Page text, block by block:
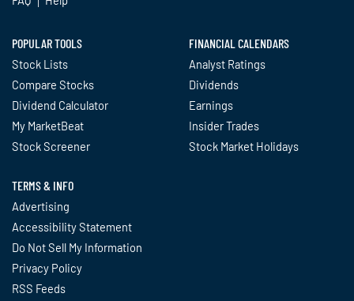
POPULAR TOOLS
Stock Lists
Compare Stocks
Dividend Calculator
My MarketBeat
Stock Screener
FINANCIAL CALENDARS
Analyst Ratings
Dividends
Earnings
Insider Trades
Stock Market Holidays
TERMS & INFO
Advertising
Accessibility Statement
Do Not Sell My Information
Privacy Policy
RSS Feeds